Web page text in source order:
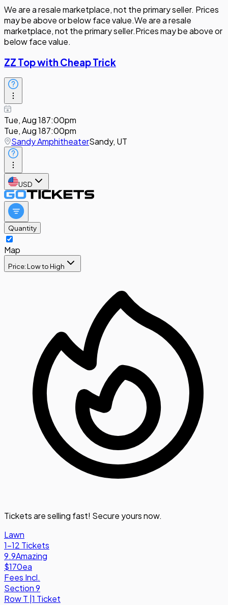
We are a resale marketplace, not the primary seller. Prices
may be above or below face value.We are a resale
marketplace, not the primary seller.Prices may be above or
below face value.
ZZ Top with Cheap Trick
Tue, Aug 187:00pm
Tue, Aug 187:00pm
Sandy AmphitheaterSandy, UT
USD
Quantity
Map
Price: Low to High
Tickets are selling fast! Secure yours now.
Lawn
1-12 Tickets
9.9Amazing
$170ea
Fees Incl.
Section 9
RowT 1 Ticket